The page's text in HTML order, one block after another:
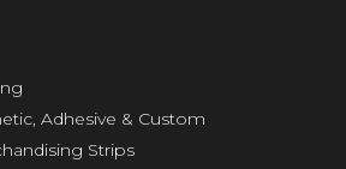
Adhesive & Custom
Strips